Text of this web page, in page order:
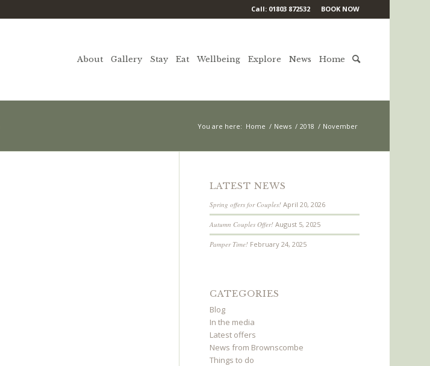
Call: 01803 872532 BOOK NOW
About Gallery Stay Eat Wellbeing Explore News Home
You are here: Home / News / 2018 / November
LATEST NEWS
Spring offers for Couples! April 20, 2026
Autumn Couples Offer! August 5, 2025
Pamper Time! February 24, 2025
CATEGORIES
Blog
In the media
Latest offers
News from Brownscombe
Things to do